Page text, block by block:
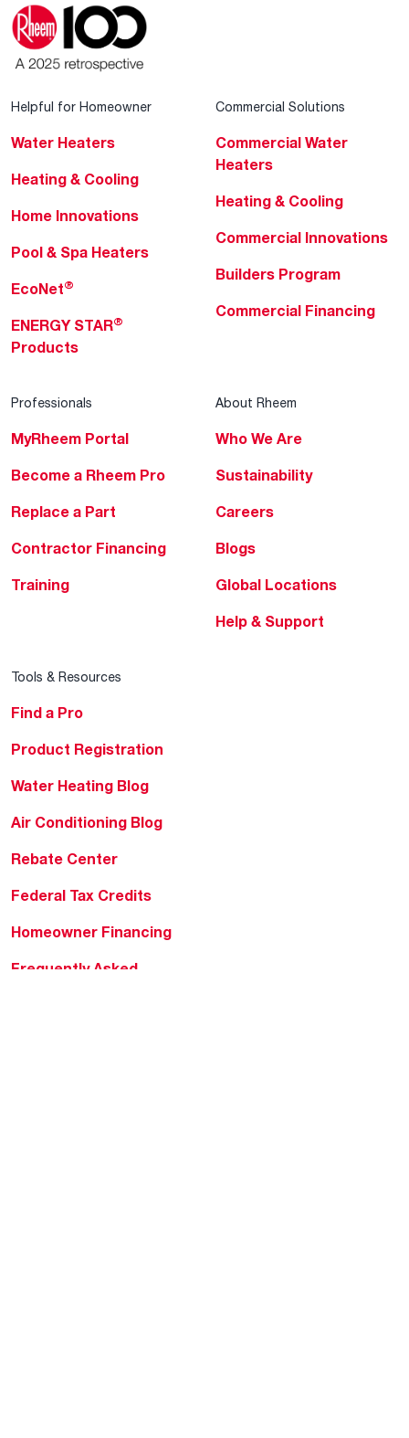
Helpful for Homeowner
Water Heaters
Heating & Cooling
Home Innovations
Pool & Spa Heaters
EcoNet®
ENERGY STAR®
Products
Commercial Solutions
Commercial Water
Heaters
Heating & Cooling
Commercial Innovations
Builders Program
Commercial Financing
Professionals
MyRheem Portal
Become a Rheem Pro
Replace a Part
Contractor Financing
Training
About Rheem
Who We Are
Sustainability
Careers
Blogs
Global Locations
Help & Support
Tools & Resources
Find a Pro
Product Registration
Water Heating Blog
Air Conditioning Blog
Rebate Center
Federal Tax Credits
Homeowner Financing
Frequently Asked